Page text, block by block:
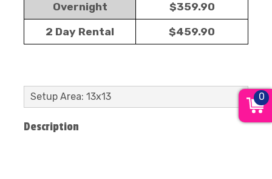
Overnight $359.90
2 Day Rental $459.90
Setup Area: 13x13
Description
0